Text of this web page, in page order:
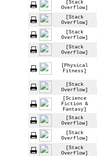
[Stack
Overflow]
[Stack
Overflow]
[Stack
Overflow]
[Stack
Overflow]
[Physical
Fitness]
[Stack
Overflow]
[Science
Fiction &
Fantasy]
[Stack
Overflow]
[Stack
Overflow]
[Stack
Overflow]